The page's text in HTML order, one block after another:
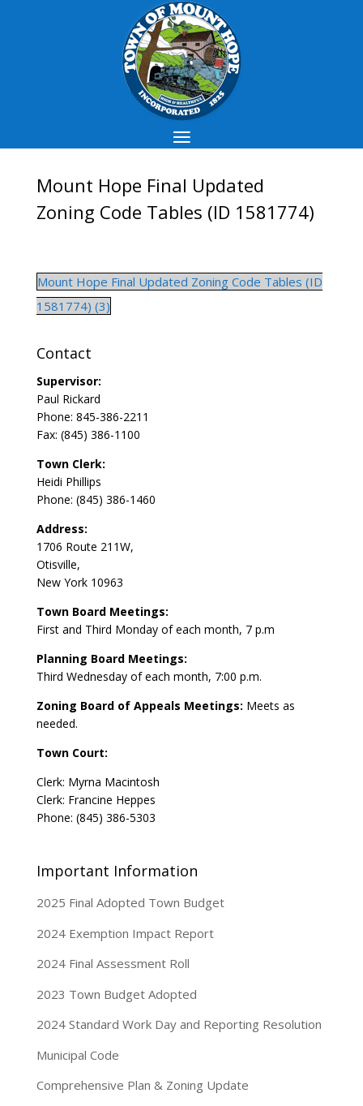
Mount Hope Final Updated
Zoning Code Tables (ID 1581774)
Mount Hope Final Updated Zoning Code Tables (ID
1581774) (3)
Contact
Supervisor:
Paul Rickard
Phone: 845-386-2211
Fax: (845) 386-1100
Town Clerk:
Heidi Phillips
Phone: (845) 386-1460
Address:
1706 Route 211W,
Otisville,
New York 10963
Town Board Meetings:
First and Third Monday of each month, 7 p.m
Planning Board Meetings:
Third Wednesday of each month, 7:00 p.m.
Zoning Board of Appeals Meetings: Meets as
needed.
Town Court:
Clerk: Myrna Macintosh
Clerk: Francine Heppes
Phone: (845) 386-5303
Important Information
2025 Final Adopted Town Budget
2024 Exemption Impact Report
2024 Final Assessment Roll
2023 Town Budget Adopted
2024 Standard Work Day and Reporting Resolution
Municipal Code
Comprehensive Plan & Zoning Update